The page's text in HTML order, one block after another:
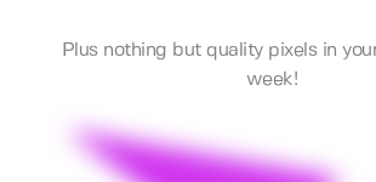
Plus nothing but quality pixels in
week!